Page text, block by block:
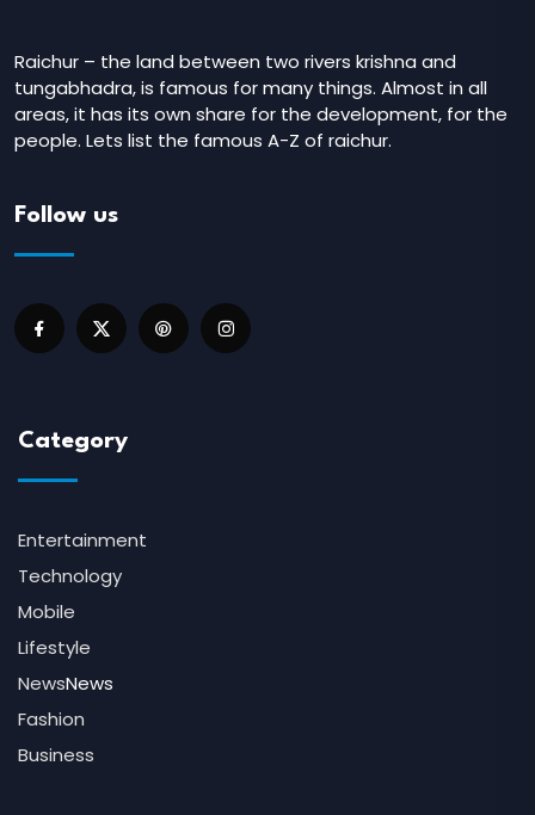
Raichur – the land between two rivers krishna and
tungabhadra, is famous for many things. Almost in all
areas, it has its own share for the development, for the
people. Lets list the famous A-Z of raichur.
Follow us
Category
Entertainment
Technology
Mobile
Lifestyle
NewsNews
Fashion
Business